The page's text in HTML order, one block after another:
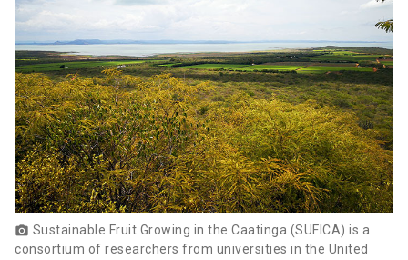
photo_camera Sustainable Fruit Growing in the Caatinga (SUFICA) is a
consortium of researchers from universities in the United